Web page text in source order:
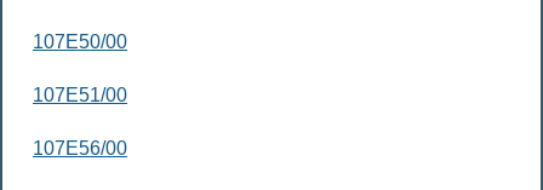
107E50/00
107E51/00
107E56/00